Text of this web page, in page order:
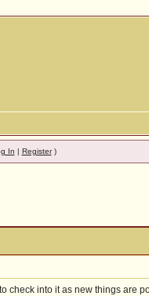
In | Register)
into it as new things are